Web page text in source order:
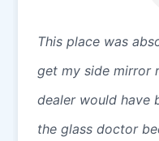
This place was
get my side mirror
dealer would have
the glass doctor